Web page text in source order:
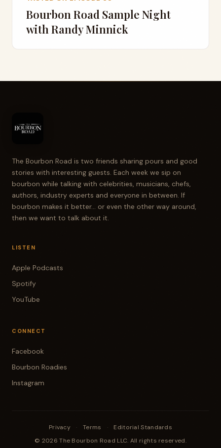
Bourbon Road Sample Night
with Randy Minnick
The Bourbon Road is two friends sharing pours and good
stories with interesting guests. Each week we sip on
bourbon while talking with celebrities, musicians, chefs,
authors, industry experts and everyone in between. If
bourbon makes it better... or even the other way around,
then we want to talk about it.
LISTEN
Apple Podcasts
Spotify
YouTube
CONNECT
Facebook
Bourbon Roadies
Instagram
Privacy · Terms ·
Editorial Standards
© 2026 The Bourbon Road LLC. All rights reserved.